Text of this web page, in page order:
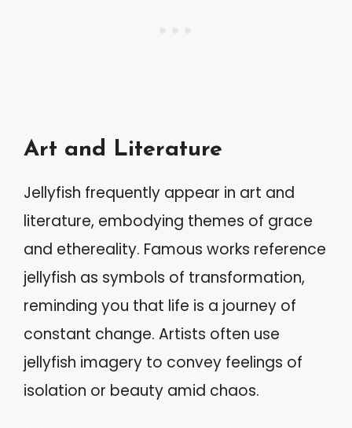
Art and Literature
Jellyfish frequently appear in art and
literature, embodying themes of grace
and ethereality. Famous works reference
jellyfish as symbols of transformation,
reminding you that life is a journey of
constant change. Artists often use
jellyfish imagery to convey feelings of
isolation or beauty amid chaos.